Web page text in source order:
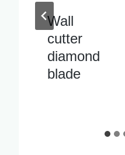
Turbo
cutter
diamond
blade